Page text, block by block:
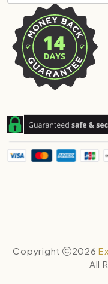
Copyright 2026
All